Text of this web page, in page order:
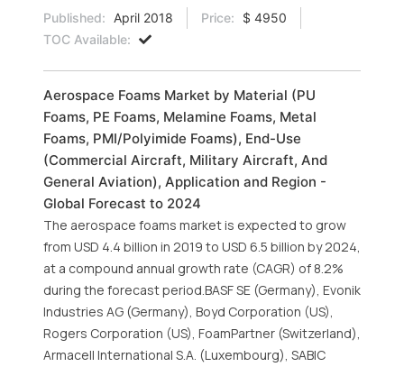
Published: April 2018 Price:
$ 4950
TOC Available:
Aerospace Foams Market by Material (PU
Foams, PE Foams, Melamine Foams, Metal
Foams, PMI/Polyimide Foams), End-Use
(Commercial Aircraft, Military Aircraft, And
General Aviation), Application and Region -
Global Forecast to 2024
The aerospace foams market is expected to grow
from USD 4.4 billion in 2019 to USD 6.5 billion by 2024,
at a compound annual growth rate (CAGR) of 8.2%
during the forecast period.BASF SE (Germany), Evonik
Industries AG (Germany), Boyd Corporation (US),
Rogers Corporation (US), FoamPartner (Switzerland),
Armacell International S.A. (Luxembourg), SABIC